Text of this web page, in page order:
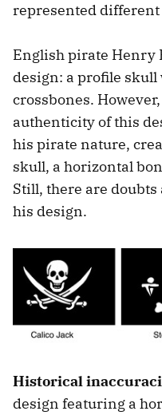
represented
English pirate Henry
design: a profile
crossbones.
authenticity of this
his pirate nature,
skull, a horizontal
Still, there are
his design.
Historical
design featuring a